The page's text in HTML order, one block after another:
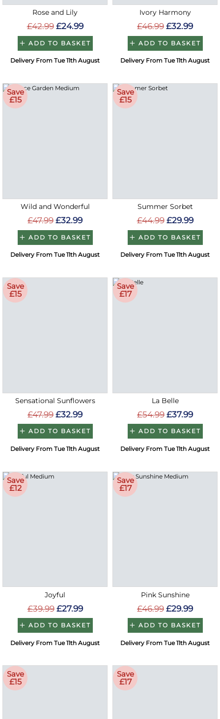
Rose and Lily
£42.99 £24.99
ADD TO BASKET
Delivery From Tue 11th August
Ivory Harmony
£46.99 £32.99
ADD TO BASKET
Delivery From Tue 11th August
Save
£15
Wild and Wonderful
£47.99 £32.99
ADD TO BASKET
Delivery From Tue 11th August
Save
£15
Summer Sorbet
£44.99 £29.99
ADD TO BASKET
Delivery From Tue 11th August
Save
£15
Sensational Sunflowers
£47.99 £32.99
ADD TO BASKET
Delivery From Tue 11th August
Save
£17
La Belle
£54.99 £37.99
ADD TO BASKET
Delivery From Tue 11th August
Save
£12
Joyful
£39.99 £27.99
ADD TO BASKET
Delivery From Tue 11th August
Save
£17
Pink Sunshine
£46.99 £29.99
ADD TO BASKET
Delivery From Tue 11th August
Save
£15
Save
£17